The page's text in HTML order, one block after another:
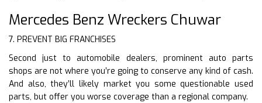
Mercedes Benz Wreckers Chuwar
7. PREVENT BIG FRANCHISES
Second just to automobile dealers, prominent auto parts
shops are not where you’re going to conserve any kind of cash.
And also, they’ll likely market you some questionable used
parts, but offer you worse coverage than a regional company.